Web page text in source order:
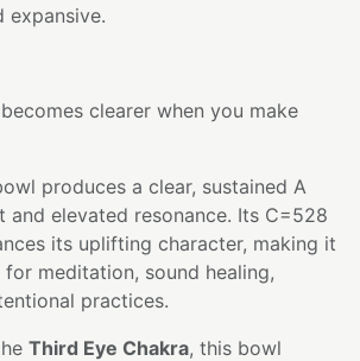
expansive.
clearer when you make
produces a clear, sustained A
and elevated resonance. Its C=528
its uplifting character, making it
meditation, sound healing,
practices.
Third Eye Chakra, this bowl